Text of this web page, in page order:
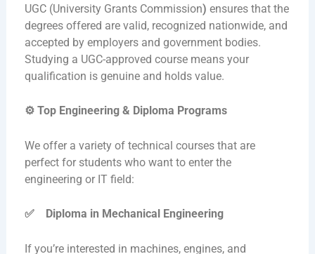
UGC (University Grants Commission) ensures that the
degrees offered are valid, recognized nationwide, and
accepted by employers and government bodies.
Studying a UGC-approved course means your
qualification is genuine and holds value.
⚙️Top Engineering & Diploma Programs
We offer a variety of technical courses that are
perfect for students who want to enter the
engineering or IT field:
✅Diploma in Mechanical Engineering
If you’re interested in machines, engines, and